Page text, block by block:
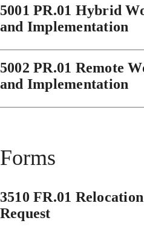
5001 PR.01 Hybrid
and Implementation
5002 PR.01 Remote
and Implementation
Forms
3510 FR.01
Request